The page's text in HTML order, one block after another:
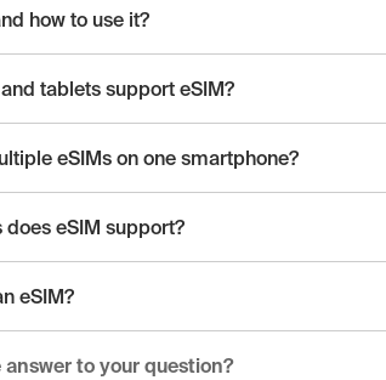
how to use it?
tablets support eSIM?
eSIMs on one smartphone?
does eSIM support?
eSIM?
to your question?